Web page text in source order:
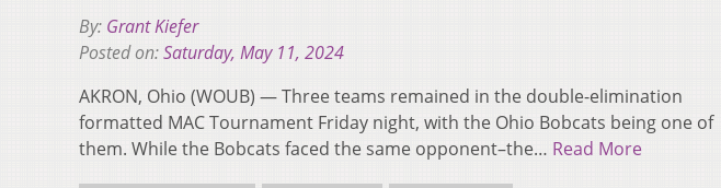
By: Grant Kiefer
Posted on:Saturday, May 11, 2024
AKRON, Ohio (WOUB) — Three teams remained in the double-elimination
formatted MAC Tournament Friday night, with the Ohio Bobcats being one of
them. While the Bobcats faced the same opponent–the… Read More